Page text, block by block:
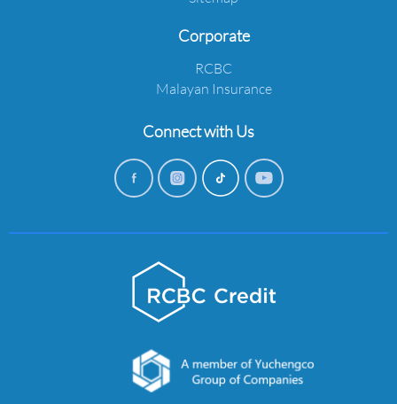
Corporate
RCBC
Malayan Insurance
Connect with Us